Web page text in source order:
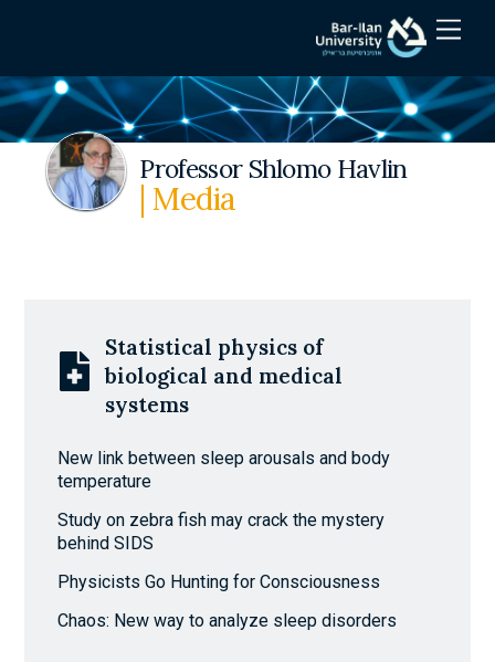
Professor Shlomo Havlin
| Media
Statistical physics of
biological and medical
systems
New link between sleep arousals and body
temperature
Study on zebra fish may crack the mystery
behind SIDS
Physicists Go Hunting for Consciousness
Chaos: New way to analyze sleep disorders